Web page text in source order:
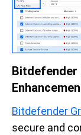
Bitdefender
Bitdefender
secure and